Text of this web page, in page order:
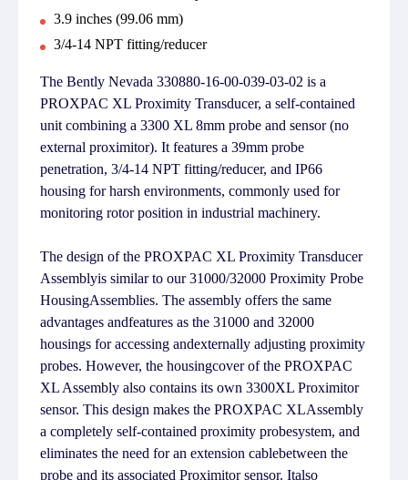
3.9 inches (99.06 mm)
3/4-14 NPT fitting/reducer
The Bently Nevada 330880-16-00-039-03-02 is a
PROXPAC XL Proximity Transducer, a self-contained
unit combining a 3300 XL 8mm probe and sensor (no
external proximitor). It features a 39mm probe
penetration, 3/4-14 NPT fitting/reducer, and IP66
housing for harsh environments, commonly used for
monitoring rotor position in industrial machinery.
The design of the PROXPAC XL Proximity Transducer
Assemblyis similar to our 31000/32000 Proximity Probe
HousingAssemblies. The assembly offers the same
advantages andfeatures as the 31000 and 32000
housings for accessing andexternally adjusting proximity
probes. However, the housingcover of the PROXPAC
XL Assembly also contains its own 3300XL Proximitor
sensor. This design makes the PROXPAC XLAssembly
a completely self-contained proximity probesystem, and
eliminates the need for an extension cablebetween the
probe and its associated Proximitor sensor. Italso